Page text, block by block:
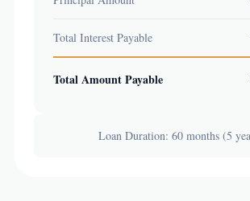
Total Interest Payable
Total Amount Payable
Loan Duration: 60 months (5